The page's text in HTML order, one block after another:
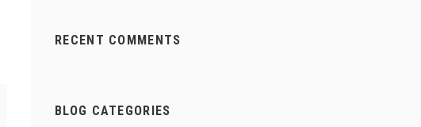
RECENT COMMENTS
BLOG CATEGORIES